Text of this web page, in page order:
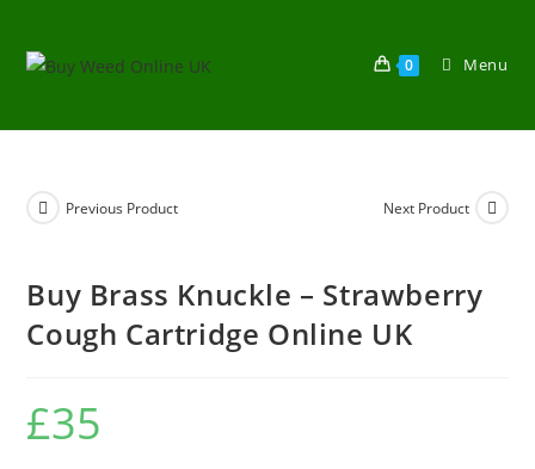
0 Menu
Previous Product Next Product
Buy Brass Knuckle – Strawberry
Cough Cartridge Online UK
£35